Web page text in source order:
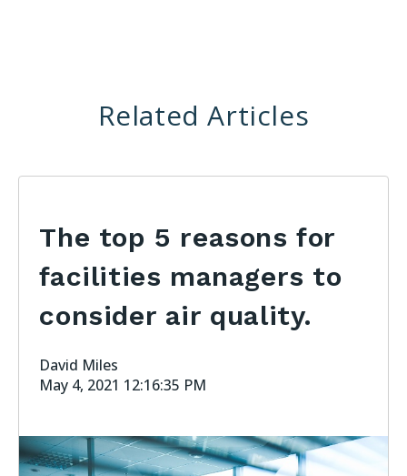
Related Articles
The top 5 reasons for
facilities managers to
consider air quality.
David Miles
May 4, 2021 12:16:35 PM